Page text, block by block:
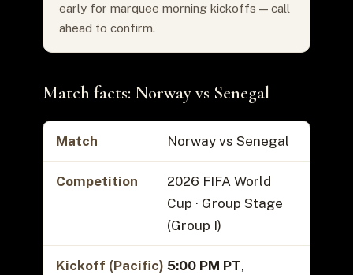
early for marquee morning kickoffs — call
ahead to confirm.
Match facts: Norway vs Senegal
Match Norway vs Senegal
Competition
2026 FIFA World
Cup · Group Stage
(Group I)
Kickoff (Pacific) 5:00 PM PT,